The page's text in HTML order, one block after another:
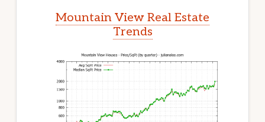
Mountain View Real Estate
Trends